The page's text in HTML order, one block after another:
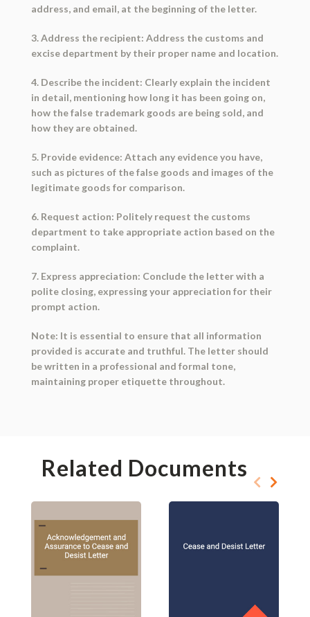
address, and email, at the beginning of the letter.
3. Address the recipient: Address the customs and
excise department by their proper name and location.
4. Describe the incident: Clearly explain the incident
in detail, mentioning how long it has been going on,
how the false trademark goods are being sold, and
how they are obtained.
5. Provide evidence: Attach any evidence you have,
such as pictures of the false goods and images of the
legitimate goods for comparison.
6. Request action: Politely request the customs
department to take appropriate action based on the
complaint.
7. Express appreciation: Conclude the letter with a
polite closing, expressing your appreciation for their
prompt action.
Note: It is essential to ensure that all information
provided is accurate and truthful. The letter should
be written in a professional and formal tone,
maintaining proper etiquette throughout.
Related Documents